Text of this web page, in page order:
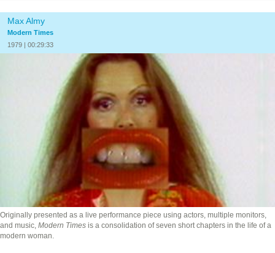
Max Almy
Modern Times
1979 | 00:29:33
Originally presented as a live performance piece using actors, multiple monitors,
and music, Modern Times is a consolidation of seven short chapters in the life of a
modern woman.